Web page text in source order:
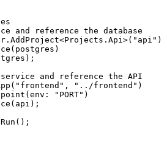
and reference the database
. AddProject<Projects . Api>( " api " )
( postgres )
);
and reference the API
( " frontend " , " ../frontend " )
( env : " PORT" )
( api );
Run ();